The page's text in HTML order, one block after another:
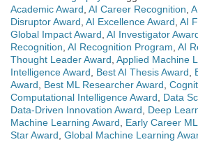
Academic Award AI Career Recognition
Disruptor Award AI Excellence Award AI
Global Impact Award AI Investigator
Recognition AI Recognition Program AI
Thought Leader Award Applied Machine
Intelligence Award
Best AI Thesis Award
Award
Best ML Researcher Award
Computational Intelligence Award
Data
Data-Driven Innovation Award
Deep
Machine Learning Award
Early Career
Star Award Global Machine Learning